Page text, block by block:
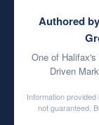
Authored
One of
Driven
Information
not guaranteed.